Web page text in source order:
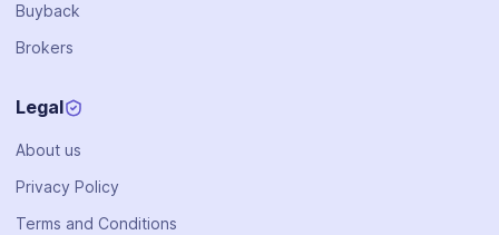
Buyback
Brokers
Legal
About us
Privacy Policy
Terms and Conditions